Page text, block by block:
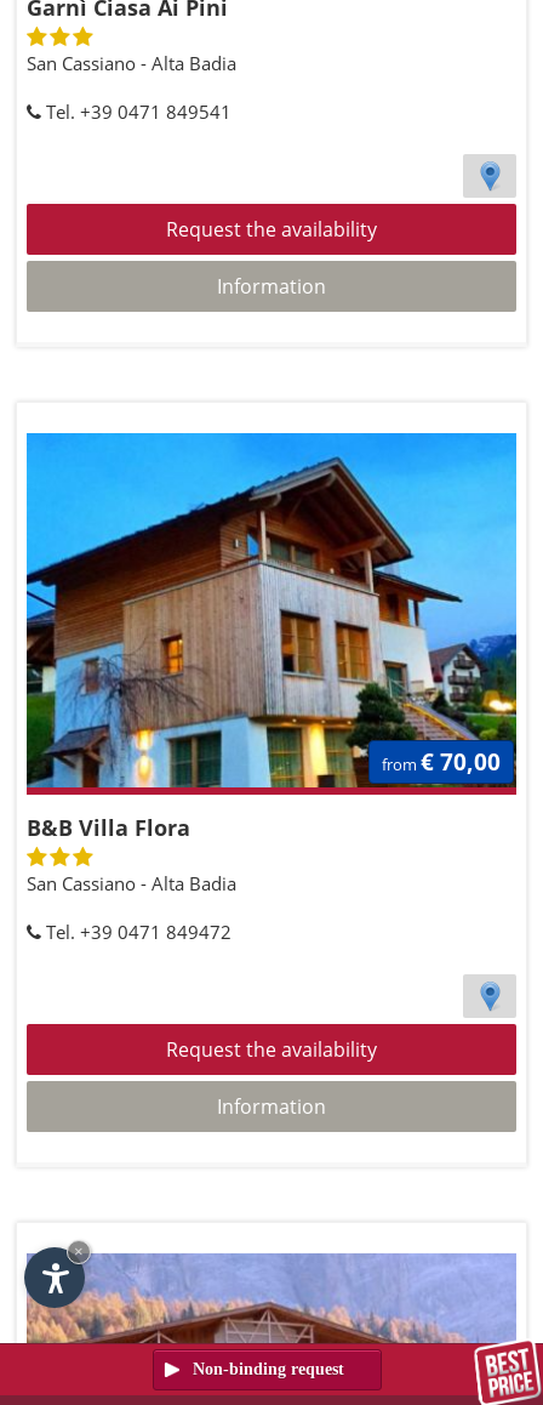
Garnì Ciasa Ai Pini
San Cassiano - Alta Badia
Tel. +39 0471 849541
Request the availability
Information
B&B Villa Flora
San Cassiano - Alta Badia
Tel. +39 0471 849472
Request the availability
Information
from € 70,00
×